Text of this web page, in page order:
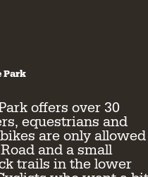
Park
offers over 30
equestrians and
are only allowed
and a small
trails in the lower